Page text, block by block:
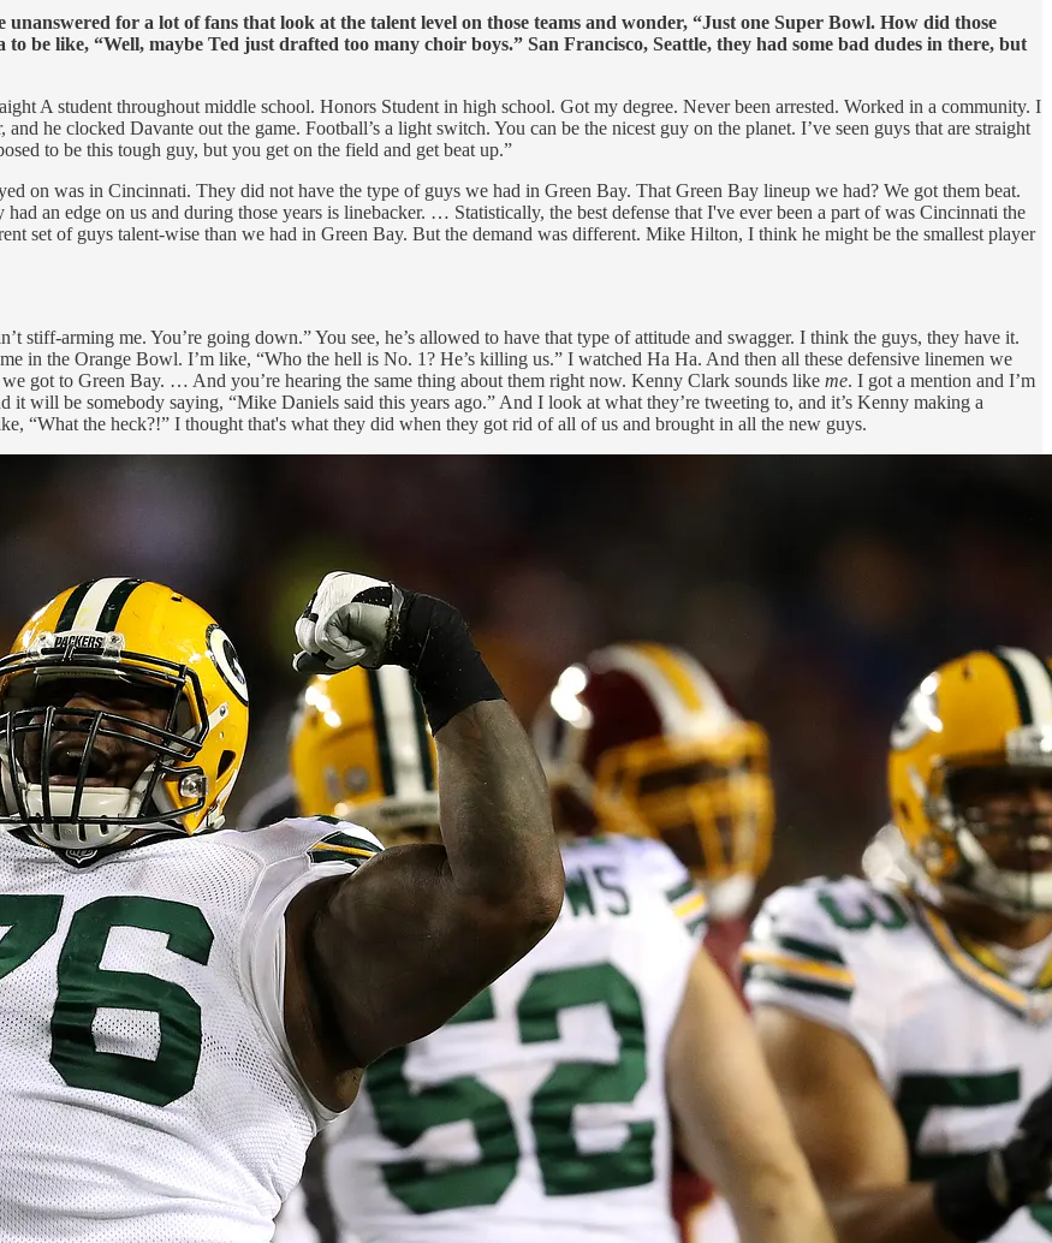
for a lot of fans that look at the talent level on those teams and wonder, “Just one Super Bowl. How did those
be like, “Well, maybe Ted just drafted too many choir boys.” San Francisco, Seattle, they had some bad dudes in there, but
A student throughout middle school. Honors Student in high school. Got my degree. Never been arrested. Worked in a community. I
he clocked Davante out the game. Football’s a light switch. You can be the nicest guy on the planet. I’ve seen guys that are straight
to be this tough guy, but you get on the field and get beat up.”
on was in Cincinnati. They did not have the type of guys we had in Green Bay. That Green Bay lineup we had? We got them beat.
an edge on us and during those years is linebacker. … Statistically, the best defense that I've ever been a part of was Cincinnati the
set of guys talent-wise than we had in Green Bay. But the demand was different. Mike Hilton, I think he might be the smallest player
stiff-arming me. You’re going down.” You see, he’s allowed to have that type of attitude and swagger. I think the guys, they have it.
in the Orange Bowl. I’m like, “Who the hell is No. 1? He’s killing us.” I watched Ha Ha. And then all these defensive linemen we
got to Green Bay. … And you’re hearing the same thing about them right now. Kenny Clark sounds like me. I got a mention and I’m
will be somebody saying, “Mike Daniels said this years ago.” And I look at what they’re tweeting to, and it’s Kenny making a
“What the heck?!” I thought that's what they did when they got rid of all of us and brought in all the new guys.